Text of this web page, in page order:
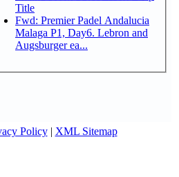
Title
Fwd: Premier Padel Andalucia
Malaga P1, Day6. Lebron and
Augsburger ea...
Policy| XML Sitemap